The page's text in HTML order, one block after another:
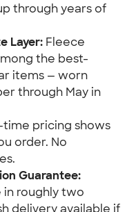
through years of
Layer: Fleece
the best-
items — worn
through May in
time pricing shows
order. No
Guarantee:
in roughly two
delivery available if